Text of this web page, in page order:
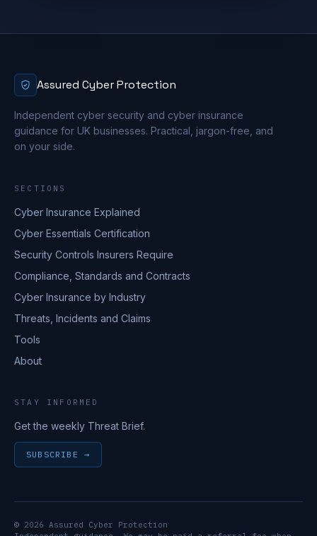
Assured Cyber Protection
Independent cyber security and cyber insurance
guidance for UK businesses. Practical, jargon-free, and
on your side.
SECTIONS
Cyber Insurance Explained
Cyber Essentials Certification
Security Controls Insurers Require
Compliance, Standards and Contracts
Cyber Insurance by Industry
Threats, Incidents and Claims
Tools
About
STAY INFORMED
Get the weekly Threat Brief.
SUBSCRIBE →
© 2026 Assured Cyber Protection